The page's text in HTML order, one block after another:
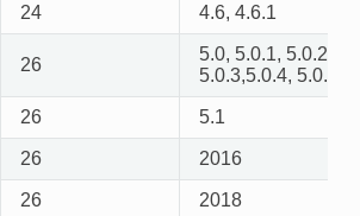
24 4.6, 4.6.1
26
5.0, 5.0.1, 5.0.2,
5.0.3,5.0.4, 5.0.5
26 5.1
26 2016
26 2018